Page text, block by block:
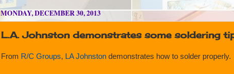
MONDAY, DECEMBER 30, 2013
L.A. Johnston demonstrates some soldering
From R/C Groups, LA Johnston demonstrates how to solder properly.